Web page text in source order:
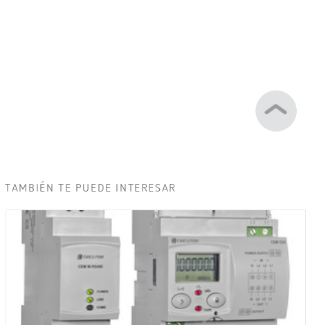
TAMBIÉN TE PUEDE INTERESAR